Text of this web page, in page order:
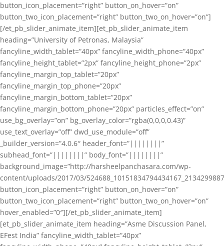
button_icon_placement=”right” button_on_hover=”on”
button_two_icon_placement=”right” button_two_on_hover=”on”]
[/et_pb_slider_animate_item][et_pb_slider_animate_item
heading=”University of Petronas, Malaysia”
fancyline_width_tablet=”40px” fancyline_width_phone=”40px”
fancyline_height_tablet=”2px” fancyline_height_phone=”2px”
fancyline_margin_top_tablet=”20px”
fancyline_margin_top_phone=”20px”
fancyline_margin_bottom_tablet=”20px”
fancyline_margin_bottom_phone=”20px” particles_effect=”on”
use_bg_overlay=”on” bg_overlay_color=”rgba(0,0,0,0.43)”
use_text_overlay=”off” dwd_use_module=”off”
_builder_version=”4.0.6″ header_font=”||||||||”
subhead_font=”||||||||” body_font=”||||||||”
background_image=”http://harsheelpanchasara.com/wp-
content/uploads/2017/03/
button_icon_placement=”right” button_on_hover=”on”
button_two_icon_placement=”right” button_two_on_hover=”on”
hover_enabled=”0″][/et_pb_slider_animate_item]
[et_pb_slider_animate_item heading=”Asme Discussion Panel,
EFest India” fancyline_width_tablet=”40px”